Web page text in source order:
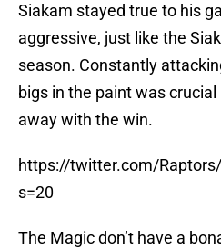
Siakam stayed true to his
aggressive, just like the
season. Constantly
bigs in the paint was
away with the win.
https://twitter.com/
s=20
The Magic don’t have a